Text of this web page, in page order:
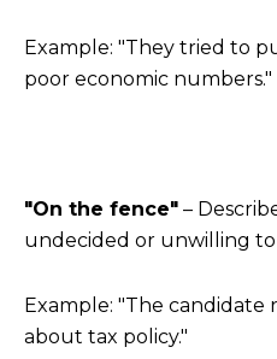
Example: "They tried to
poor economic numbers."
"On the fence" –
undecided or unwilling to
Example: "The candidate
about tax policy."